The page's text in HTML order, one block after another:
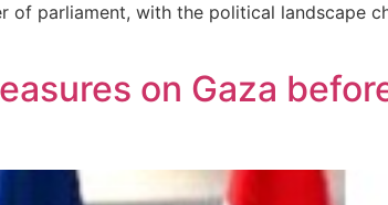
of parliament, with the political landscape
on Gaza